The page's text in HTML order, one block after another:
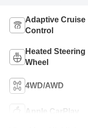
Adaptive Cruise
Control
Heated Steering
Wheel
4WD/AWD
Apple CarPlay